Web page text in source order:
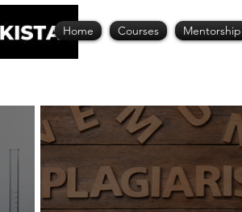
Home Courses Mentorship